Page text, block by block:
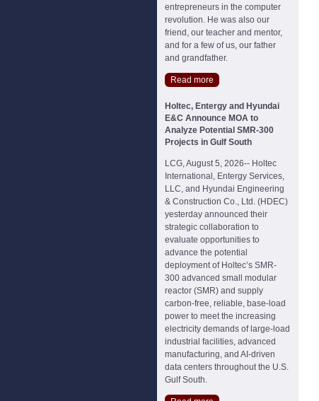
entrepreneurs in the computer
revolution. He was also our
friend, our teacher and mentor,
and for a few of us, our father
and grandfather.
Read more
Holtec, Entergy and Hyundai
E&C Announce MOA to
Analyze Potential SMR-300
Projects in Gulf South
LCG, August 5, 2026-- Holtec
International, Entergy Services,
LLC, and Hyundai Engineering
& Construction Co., Ltd. (HDEC)
yesterday announced their
strategic collaboration to
evaluate opportunities to
advance the potential
deployment of Holtec’s SMR-
300 advanced small modular
reactor (SMR) and supply
carbon-free, reliable, base-load
power to meet the increasing
electricity demands of large-load
industrial facilities, advanced
manufacturing, and AI-driven
data centers throughout the U.S.
Gulf South.